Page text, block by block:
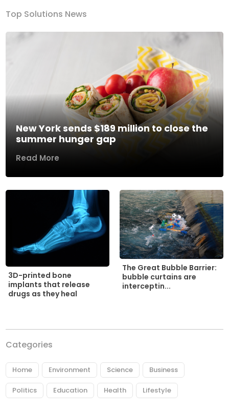
Top Solutions News
New York sends $189 million to close the
summer hunger gap
Read More
3D-printed bone
implants that release
drugs as they heal
The Great Bubble Barrier:
bubble curtains are
interceptin...
Categories
Home Environment Science Business
Politics Education Health Lifestyle